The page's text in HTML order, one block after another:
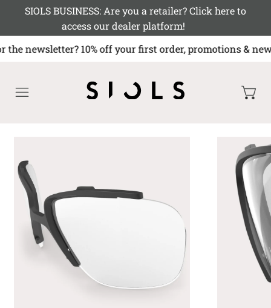
SIOLS BUSINESS: Are you a retailer? Click here to
access our dealer platform!
the newsletter? 10% off your first order, promotions
MENU